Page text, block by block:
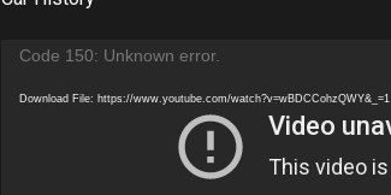
Video
Code 150: Unknown error.
Download File: https://www.youtube.com/watch?v=wBDCCohzQWY&_=1